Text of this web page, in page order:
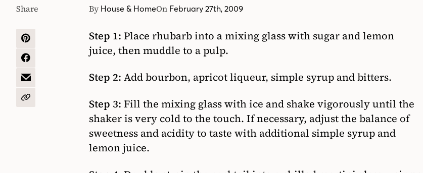
By House & HomeOn February 27th, 2009
Share
SHARE
PINTEREST
SHARE
FACEBOOK
SHARE
EMAIL
COPY
Step 1: Place rhubarb into a mixing glass with sugar and lemon
juice, then muddle to a pulp.
Step 2: Add bourbon, apricot liqueur, simple syrup and bitters.
Step 3: Fill the mixing glass with ice and shake vigorously until the
shaker is very cold to the touch. If necessary, adjust the balance of
sweetness and acidity to taste with additional simple syrup and
lemon juice.